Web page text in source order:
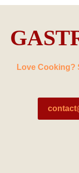
Love Cooking?